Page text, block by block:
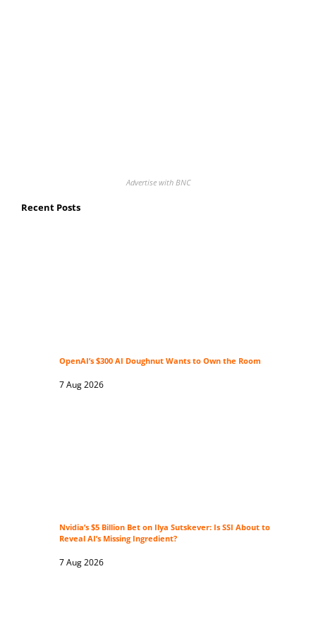
Advertise with BNC
Recent Posts
OpenAI’s $300 AI Doughnut Wants to Own the Room
7 Aug 2026
Nvidia’s $5 Billion Bet on Ilya Sutskever: Is SSI About to
Reveal AI’s Missing Ingredient?
7 Aug 2026